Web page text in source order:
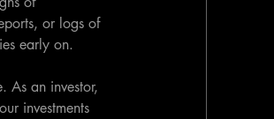
or logs of
early on.
As an investor,
investments